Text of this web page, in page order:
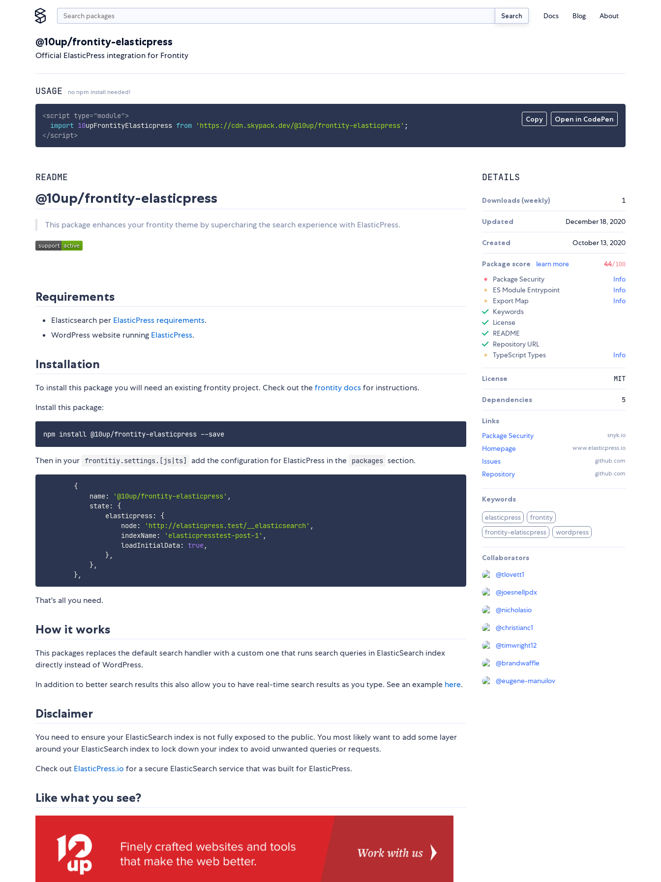
Search Docs Blog About
@10up/frontity-elasticpress
Official ElasticPress integration for Frontity
USAGE no npm install needed!
Copy Open in CodePen
<script type="module">
import 10upFrontityElasticpress from 'https://cdn.skypack.dev/@10up/frontity-elasticpress' ;
</script>
README
@10up/frontity-elasticpress
This package enhances your frontity theme by supercharing the search experience with ElasticPress.
Requirements
Elasticsearch per ElasticPress requirements.
WordPress website running ElasticPress.
Installation
To install this package you will need an existing frontity project. Check out thefrontity docsfor instructions.
Install this package:
Then in your frontitiy.settings.[js|ts] add the configuration for ElasticPress in the packages section.
{
            name
: '@10up/frontity-elasticpress' ,
            state
:
{
                elasticpress
:
{
                    node
: 'http://elasticpress.test/__elasticsearch' ,
                    indexName
: 'elasticpresstest-post-1' ,
                    loadInitialData
: true,
},
},
},
That's all you need.
How it works
This packages replaces the default search handler with a custom one that runs search queries in ElasticSearch index
directly instead of WordPress.
In addition to better search results this also allow you to have real-time search results as you type. See an example here.
Disclaimer
You need to ensure your ElasticSearch index is not fully exposed to the public. You most likely want to add some layer
around your ElasticSearch index to lock down your index to avoid unwanted queries or requests.
Check out ElasticPress.io for a secure ElasticSearch service that was built for ElasticPress.
Like what you see?
DETAILS
Downloads (weekly) 1
Updated December 18, 2020
Created October 13, 2020
Package score learn more 44/100
Package Security
Info
ES Module Entrypoint
Info
Export Map
Info
Keywords
License
README
Repository URL
TypeScript Types
Info
License MIT
Dependencies 5
Links
Package Security
snyk.io
Homepage www.elasticpress.io
Issues github.com
Repository github.com
Keywords
elasticpress
frontity
frontity-elatiscpress
wordpress
Collaborators
@tlovett1
@joesnellpdx
@nicholasio
@christianc1
@timwright12
@brandwaffle
@eugene-manuilov